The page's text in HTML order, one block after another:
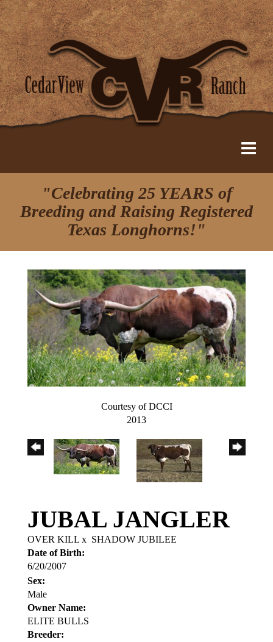
"Celebrating 25 YEARS of
Breeding and Raising Registered
Texas Longhorns!"
Courtesy of DCCI
2013
JUBAL JANGLER
OVER KILL x SHADOW JUBILEE
Date of Birth:
6/20/2007
Sex:
Male
Owner Name:
ELITE BULLS
Breeder: